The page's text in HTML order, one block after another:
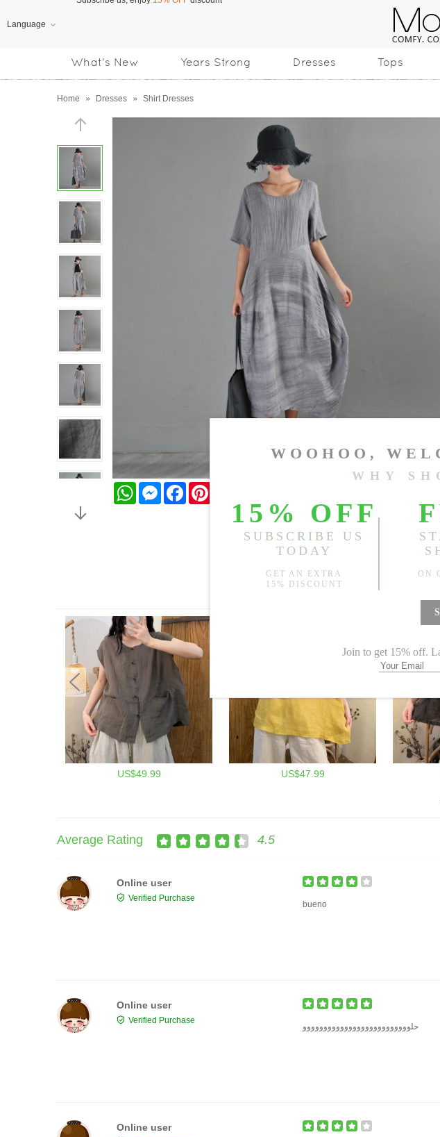
Language
What's New Years Strong Dresses Tops
Home » Dresses » Shirt Dresses
WhatsAppMessengerFacebook
US$49.99 US$47.99
Average Rating 4.5
Online user
Verified Purchase
bueno
Online user
Verified Purchase
حلوووووووووووووووووووووووووو
Online user